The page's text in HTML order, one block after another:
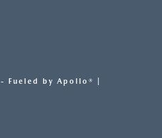
- Fueled by Apollo® |